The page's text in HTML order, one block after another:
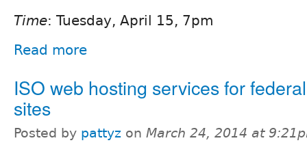
Time: Tuesday, April 15, 7pm
Read more
ISO web hosting services for
sites
Posted by pattyz on March 24, 2014 at